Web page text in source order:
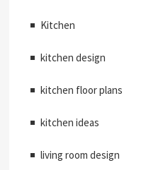
Kitchen
kitchen design
kitchen floor plans
kitchen ideas
living room design